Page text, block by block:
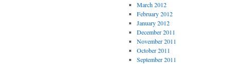
March 2012
February 2012
January 2012
December 2011
November 2011
October 2011
September 2011